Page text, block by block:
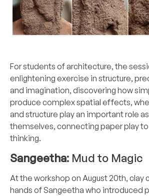
For students of architecture, the
enlightening exercise in structure,
and imagination, discovering how
produce complex spatial effects,
and structure play an important role
themselves, connecting paper play
thinking.
Sangeetha: Mud to Magic
At the workshop on August 20th, clay
hands of Sangeetha who introduced